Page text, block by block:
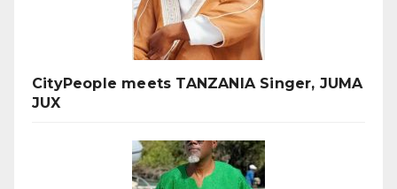
CityPeople meets TANZANIA Singer, JUMA
JUX